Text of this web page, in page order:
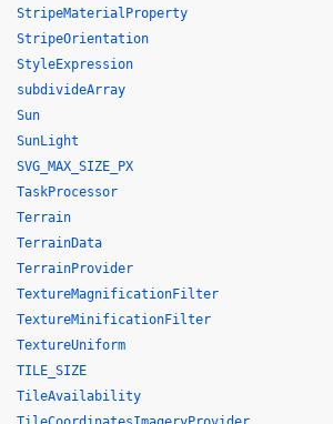
StripeMaterialProperty
StripeOrientation
StyleExpression
subdivideArray
Sun
SunLight
SVG_MAX_SIZE_PX
TaskProcessor
Terrain
TerrainData
TerrainProvider
TextureMagnificationFilter
TextureMinificationFilter
TextureUniform
TILE_SIZE
TileAvailability